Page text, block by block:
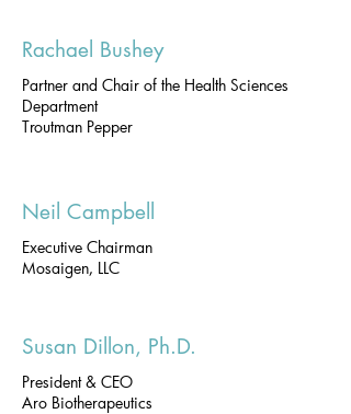
Rachael Bushey
Partner and Chair of the Health Sciences
Department
Troutman Pepper
Neil Campbell
Executive Chairman
Mosaigen, LLC
Susan Dillon, Ph.D.
President & CEO
Aro Biotherapeutics